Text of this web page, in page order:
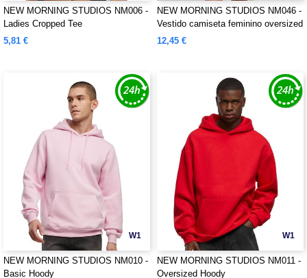
NEW MORNING STUDIOS NM006 -
Ladies Cropped Tee
5,81 €
NEW MORNING STUDIOS NM046 -
Vestido camiseta feminino oversized
12,45 €
W1
NEW MORNING STUDIOS NM010 -
Basic Hoody
W1
NEW MORNING STUDIOS NM011 -
Oversized Hoody